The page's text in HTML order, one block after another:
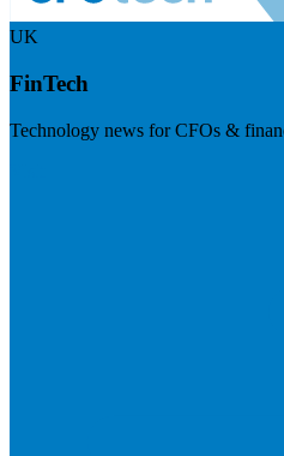
UK
FinTech
Technology news for CFOs &